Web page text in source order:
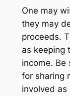
One may
they may
proceeds.
as keeping
income. Be
for sharing
involved